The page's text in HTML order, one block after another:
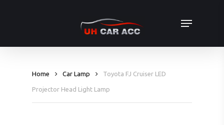
Menu
Home Car Lamp Toyota FJ Cruiser LED
Projector Head Light Lamp